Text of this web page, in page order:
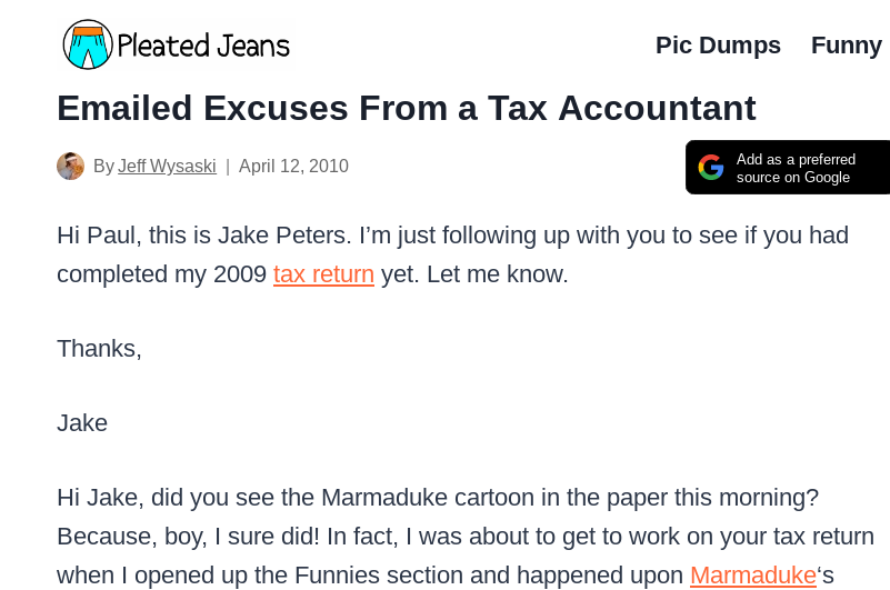
content
Pic Dumps Funny
Emailed Excuses From a Tax Accountant
Add as a preferred
source on Google
ByJeff Wysaski April 12, 2010
Hi Paul, this is Jake Peters. I’m just following up with you to see if you had
completed my 2009 tax return yet. Let me know.
Thanks,
Jake
Hi Jake, did you see the Marmaduke cartoon in the paper this morning?
Because, boy, I sure did! In fact, I was about to get to work on your tax return
when I opened up the Funnies section and happened upon Marmaduke‘s